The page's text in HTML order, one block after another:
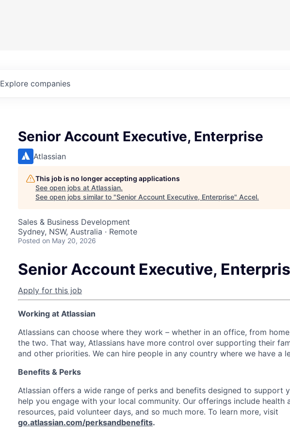
Explore companies
Senior Account Executive, Enterprise
Atlassian
This job is no longer accepting applications
See open jobs at Atlassian.
See open jobs similar to "Senior Account Executive, Enterprise" Accel.
Sales & Business Development
Sydney, NSW, Australia · Remote
Posted on May 20, 2026
Senior Account Executive,
Apply for this job
Working at Atlassian
Atlassians can choose where they work – whether in an office, from
the two. That way, Atlassians have more control over supporting their
and other priorities. We can hire people in any country where we have a
Benefits & Perks
Atlassian offers a wide range of perks and benefits designed to support
help you engage with your local community. Our offerings include health
resources, paid volunteer days, and so much more. To learn more, visit
go.atlassian.com/perksandbenefits.